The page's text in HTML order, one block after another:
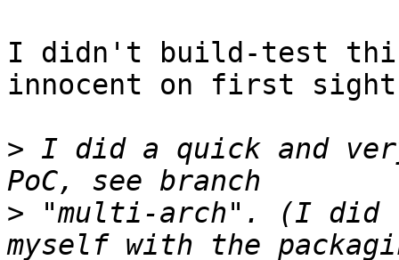
I didn't build-test
innocent on first
> I did a quick and
> "multi-arch". (I did